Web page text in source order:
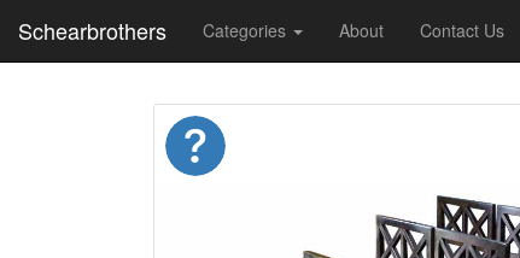
Schearbrothers Categories About Contact Us